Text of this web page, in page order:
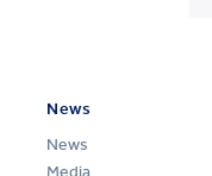
News
News